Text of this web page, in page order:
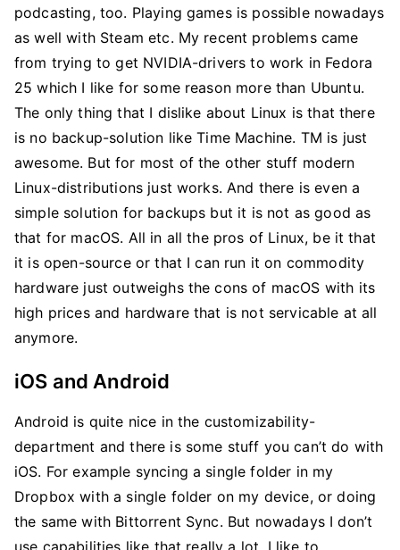
podcasting, too. Playing games is possible nowadays
as well with Steam etc. My recent problems came
from trying to get NVIDIA-drivers to work in Fedora
25 which I like for some reason more than Ubuntu.
The only thing that I dislike about Linux is that there
is no backup-solution like Time Machine. TM is just
awesome. But for most of the other stuff modern
Linux-distributions just works. And there is even a
simple solution for backups but it is not as good as
that for macOS. All in all the pros of Linux, be it that
it is open-source or that I can run it on commodity
hardware just outweighs the cons of macOS with its
high prices and hardware that is not servicable at all
anymore.
iOS and Android
Android is quite nice in the customizability-
department and there is some stuff you can’t do with
iOS. For example syncing a single folder in my
Dropbox with a single folder on my device, or doing
the same with Bittorrent Sync. But nowadays I don’t
use capabilities like that really a lot. I like to